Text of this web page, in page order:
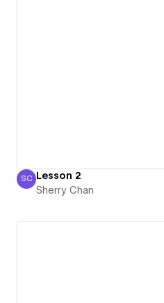
Sherry Chan
SC Lesson 2
Sherry Chan